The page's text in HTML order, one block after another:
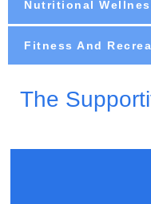
Nutritional
Fitness And
The